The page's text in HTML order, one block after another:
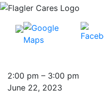
Introduction
to
2:00 pm – 3:00 pm
June 22, 2023